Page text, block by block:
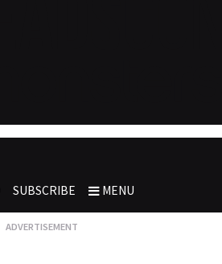
SUBSCRIBE MENU